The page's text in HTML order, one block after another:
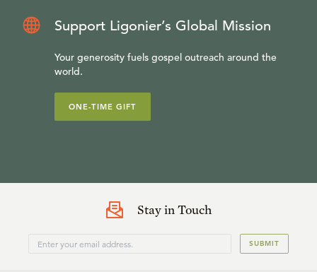
Support Ligonier’s Global Mission
Your generosity fuels gospel outreach around the
world.
ONE-TIME GIFT
Stay in Touch
SUBMIT